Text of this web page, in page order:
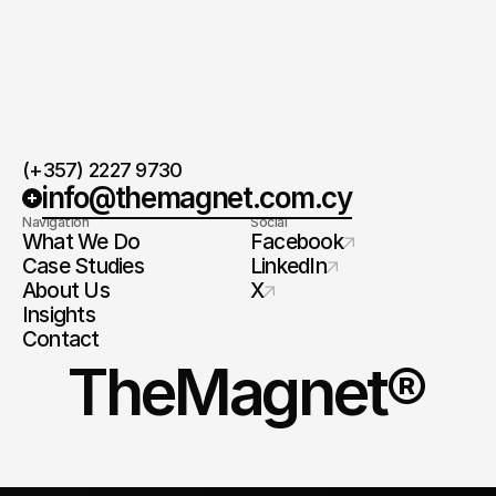
(+357) 2227 9730
info@themagnet.com.cy
Navigation
What We Do
Case Studies
About Us
Insights
Contact
Social
Facebook
LinkedIn
X
TheMagnet®